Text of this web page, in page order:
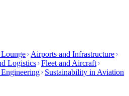
Airports and Infrastructure
Logistics Fleet and Aircraft
Sustainability in Aviation